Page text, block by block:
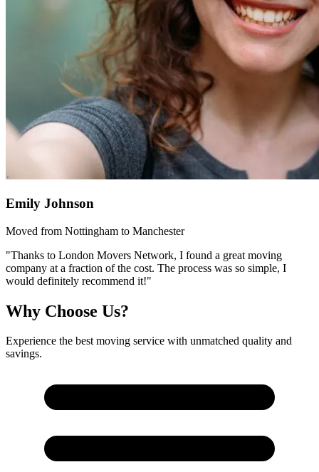
Emily Johnson
Moved from Nottingham to Manchester
"Thanks to London Movers Network, I found a great moving
company at a fraction of the cost. The process was so simple, I
would definitely recommend it!"
Why Choose Us?
Experience the best moving service with unmatched quality and
savings.